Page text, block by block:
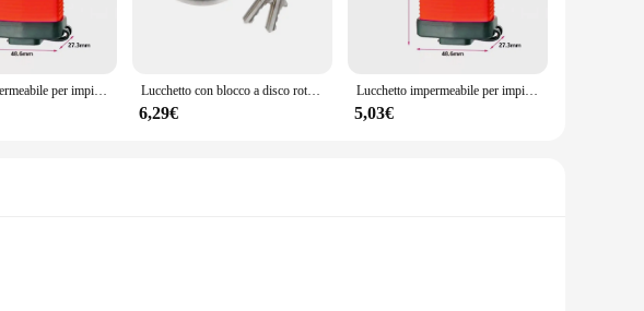
commercial cabinets, this serrature is engineered to provide a secure locking
an ideal choice for homeowners, contractors, and wholesale vendors alike. The
fit for your needs.
Lucchetto impermeabile per impieghi gravosi serratura a conchiglia serratura antifurto impermeabile per esterni serratura Anti-leva per camion all'aperto serratura per finestra del balcone Lucchetto con blocco a disco rotondo in acciaio inossidabile per impieghi freddi da 60mm/70mm
6,29€
Lucchetto impermeabile per impieghi gravosi serratura a conchiglia serratura antifurto impermeabile per esterni serratura Anti-leva per camion all'aperto serratura per finestra del balcone
5,03€